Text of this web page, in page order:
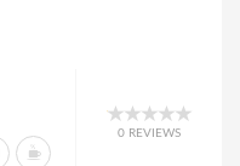
0 REVIEWS